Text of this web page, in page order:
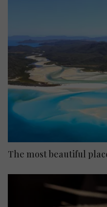
The most beautiful